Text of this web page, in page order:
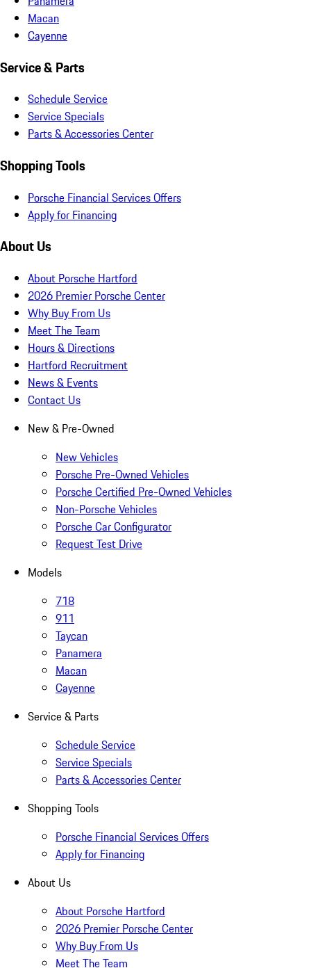
Macan
Cayenne
Service & Parts
Schedule Service
Service Specials
Parts & Accessories Center
Shopping Tools
Porsche Financial Services Offers
Apply for Financing
About Us
About Porsche Hartford
2026 Premier Porsche Center
Why Buy From Us
Meet The Team
Hours & Directions
Hartford Recruitment
News & Events
Contact Us
New & Pre-Owned
New Vehicles
Porsche Pre-Owned Vehicles
Porsche Certified Pre-Owned Vehicles
Non-Porsche Vehicles
Porsche Car Configurator
Request Test Drive
Models
718
911
Taycan
Panamera
Macan
Cayenne
Service & Parts
Schedule Service
Service Specials
Parts & Accessories Center
Shopping Tools
Porsche Financial Services Offers
Apply for Financing
About Us
About Porsche Hartford
2026 Premier Porsche Center
Why Buy From Us
Meet The Team